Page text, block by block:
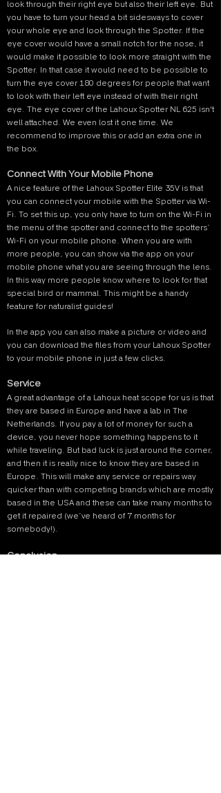
look through their right eye but also their left eye. But
you have to turn your head a bit sidesways to cover
your whole eye and look through the Spotter. If the
eye cover would have a small notch for the nose, it
would make it possible to look more straight with the
Spotter. In that case it would need to be possible to
turn the eye cover 180 degrees for people that want
to look with their left eye instead of with their right
eye. The eye cover of the Lahoux Spotter NL 625 isn't
well attached. We even lost it one time. We
recommend to improve this or add an extra one in
the box.
Connect With Your Mobile Phone
A nice feature of the Lahoux Spotter Elite 35V is that
you can connect your mobile with the Spotter via Wi-
Fi. To set this up, you only have to turn on the Wi-Fi in
the menu of the spotter and connect to the spotters’
Wi-Fi on your mobile phone. When you are with
more people, you can show via the app on your
mobile phone what you are seeing through the lens.
In this way more people know where to look for that
special bird or mammal. This might be a handy
feature for naturalist guides!
In the app you can also make a picture or video and
you can download the files from your Lahoux Spotter
to your mobile phone in just a few clicks.
Service
A great advantage of a Lahoux heat scope for us is that
they are based in Europe and have a lab in The
Netherlands. If you pay a lot of money for such a
device, you never hope something happens to it
while traveling. But bad luck is just around the corner,
and then it is really nice to know they are based in
Europe. This will make any service or repairs way
quicker than with competing brands which are mostly
based in the USA and these can take many months to
get it repaired (we’ve heard of 7 months for
somebody!).
Conclusion